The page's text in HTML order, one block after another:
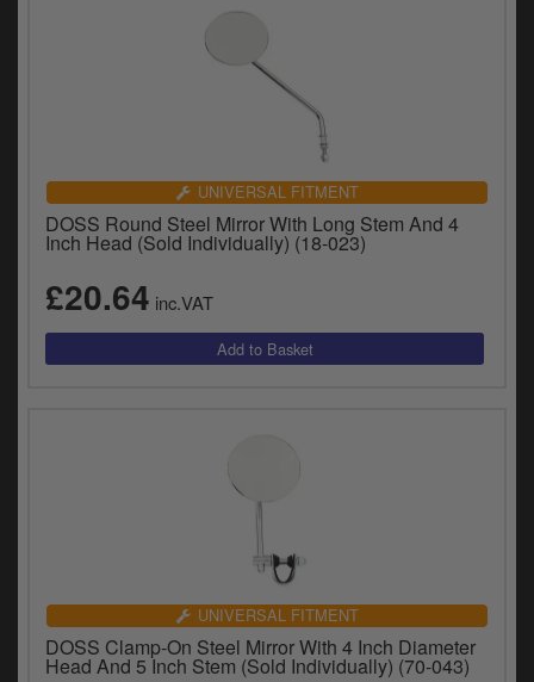
UNIVERSAL FITMENT
DOSS Round Steel Mirror With Long Stem And 4
Inch Head (Sold Individually) (18-023)
£20.64 inc.VAT
UNIVERSAL FITMENT
DOSS Clamp-On Steel Mirror With 4 Inch Diameter
Head And 5 Inch Stem (Sold Individually) (70-043)